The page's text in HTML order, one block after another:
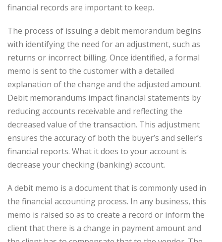
financial records are important to keep.
The process of issuing a debit memorandum begins
with identifying the need for an adjustment, such as
returns or incorrect billing. Once identified, a formal
memo is sent to the customer with a detailed
explanation of the change and the adjusted amount.
Debit memorandums impact financial statements by
reducing accounts receivable and reflecting the
decreased value of the transaction. This adjustment
ensures the accuracy of both the buyer’s and seller’s
financial reports. What it does to your account is
decrease your checking (banking) account.
A debit memo is a document that is commonly used in
the financial accounting process. In any business, this
memo is raised so as to create a record or inform the
client that there is a change in payment amount and